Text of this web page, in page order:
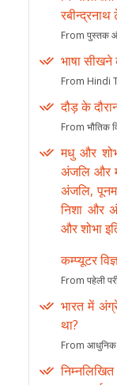
रबीन्द्रनाथ
From पुस्तक
भाषा सीखने
From Hindi
दौड़ के
From भौतिक
मधु और
अंजलि और
अंजलि, पूनम
निशा और
और शोभा
कम्प्यूटर
From पहेली
भारत में
था?
From आधुनिक